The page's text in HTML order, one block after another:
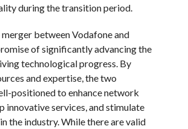
during the transition period.
merger between Vodafone and
of significantly advancing the
technological progress. By
and expertise, the two
positioned to enhance network
innovative services, and stimulate
the industry. While there are valid